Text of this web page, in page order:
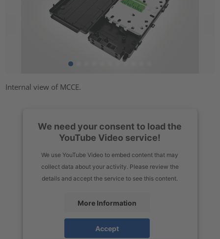
Internal view of MCCE.
We need your consent to load the
YouTube Video service!
We use YouTube Video to embed content that may
collect data about your activity. Please review the
details and accept the service to see this content.
More Information
Accept